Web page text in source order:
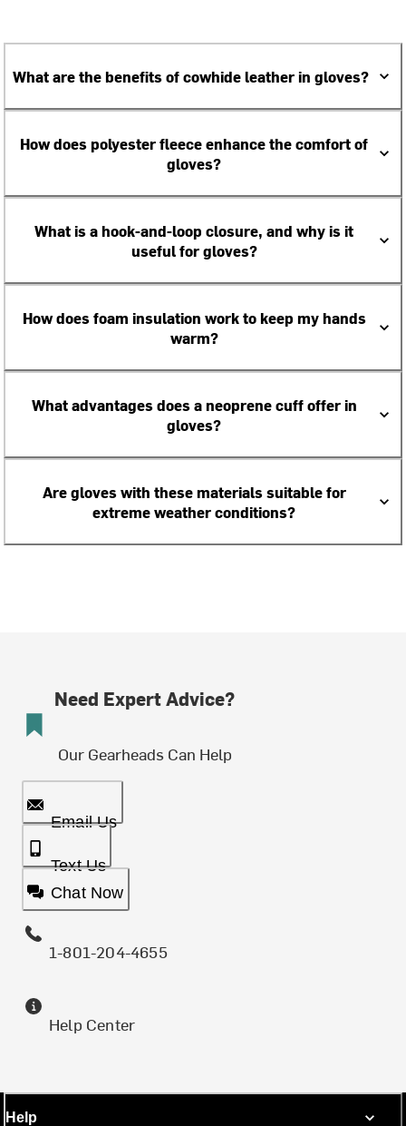
What are the benefits of cowhide leather in gloves?
How does polyester fleece enhance the comfort of
gloves?
What is a hook-and-loop closure, and why is it
useful for gloves?
How does foam insulation work to keep my hands
warm?
What advantages does a neoprene cuff offer in
gloves?
Are gloves with these materials suitable for
extreme weather conditions?
Need Expert Advice?
Our Gearheads Can Help
Email Us
Text Us
Chat Now
1-801-204-4655
Help Center
Help